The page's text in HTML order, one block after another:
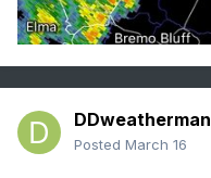
DDweatherman
Posted March 16